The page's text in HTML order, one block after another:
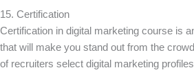
15. Certification
Certification in digital marketing course is
that will make you stand out from the
of recruiters select digital marketing